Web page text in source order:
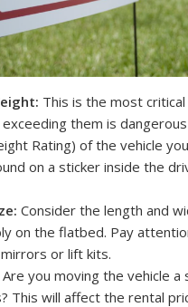
This is the most
them is
Rating) of the vehicle
on a sticker inside the
Consider the length and
on the flatbed. Pay
or lift kits.
Are you moving the vehicle
This will affect the rental